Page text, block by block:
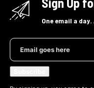
One email a